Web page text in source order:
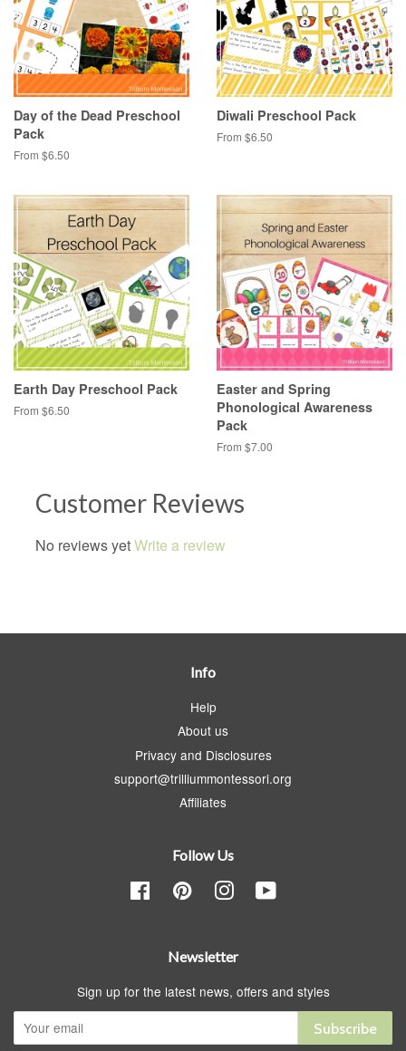
Day of the Dead Preschool
Pack
From $6.50
Diwali Preschool Pack
From $6.50
Earth Day Preschool Pack
From $6.50
Easter and Spring
Phonological Awareness
Pack
From $7.00
Customer Reviews
No reviews yetWrite a review
Info
Help
About us
Privacy and Disclosures
support@trilliummontessori.org
Affiliates
Follow Us
Facebook Pinterest Instagram
Newsletter
Sign up for the latest news, offers and styles
Subscribe